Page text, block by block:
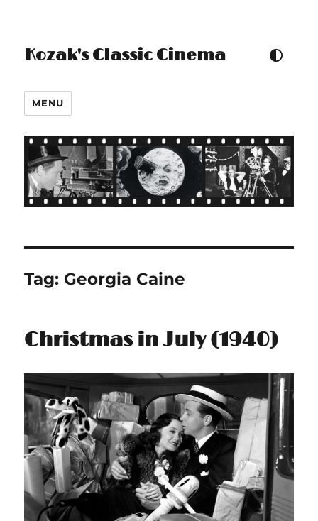
Kozak's Classic Cinema TOGGLE COLOUR
MENU
Tag: Georgia Caine
Christmas in July (1940)